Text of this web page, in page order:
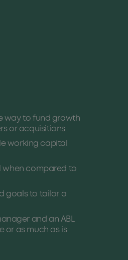
way to fund growth
or acquisitions
working capital
when compared to
goals to tailor a
and an ABL
or as much as is